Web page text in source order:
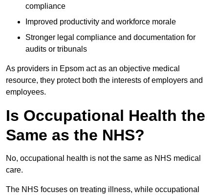
compliance
Improved productivity and workforce morale
Stronger legal compliance and documentation for
audits or tribunals
As providers in Epsom act as an objective medical
resource, they protect both the interests of employers and
employees.
Is Occupational Health the
Same as the NHS?
No, occupational health is not the same as NHS medical
care.
The NHS focuses on treating illness, while occupational